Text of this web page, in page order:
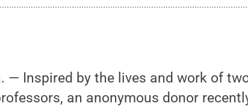
— Inspired by the lives and work of
an anonymous donor